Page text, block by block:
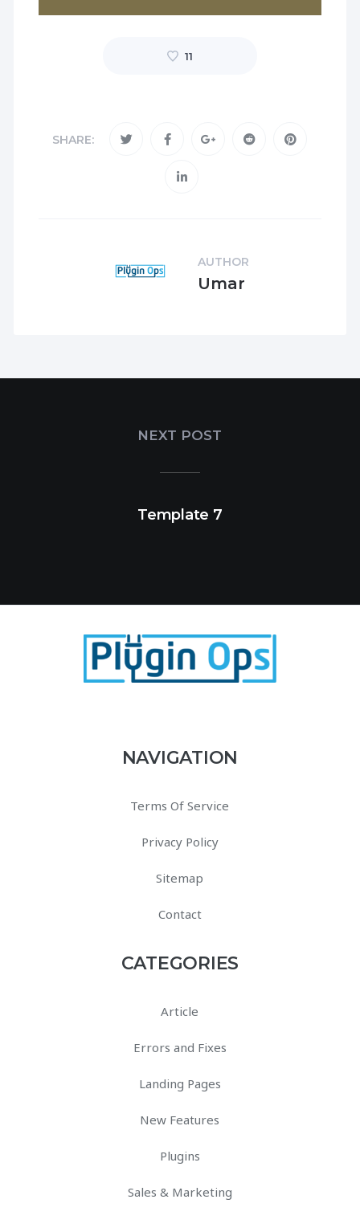
11
SHARE:
AUTHOR
Umar
NEXT POST
Template 7
NAVIGATION
Terms Of Service
Privacy Policy
Sitemap
Contact
CATEGORIES
Article
Errors and Fixes
Landing Pages
New Features
Plugins
Sales & Marketing